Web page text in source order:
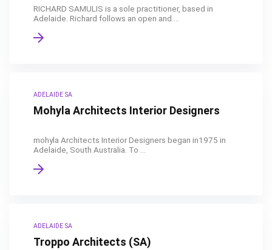
RICHARD SAMULIS is a sole practitioner, based in
Adelaide. Richard follows an open and ...
ADELAIDE SA
Mohyla Architects Interior Designers
mohyla Architects Interior Designers began in1975 in
Adelaide, South Australia. To ...
ADELAIDE SA
Troppo Architects (SA)